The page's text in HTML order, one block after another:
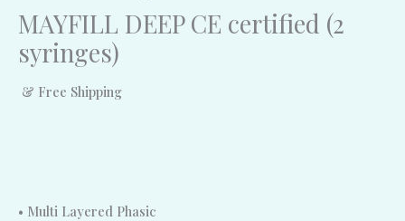
MAYFILL DEEP CE certified (2
syringes)
& Free Shipping
• Multi Layered Phasic